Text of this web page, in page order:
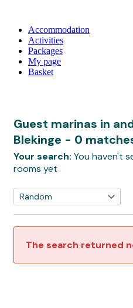
Accommodation
Activities
Packages
My page
Basket
Guest marinas in
Blekinge - 0
Your search: You haven't
rooms yet
The search returned